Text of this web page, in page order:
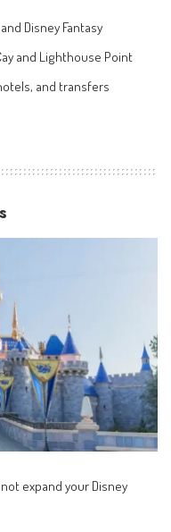
Disney Fantasy
and Lighthouse Point
and transfers
expand your Disney